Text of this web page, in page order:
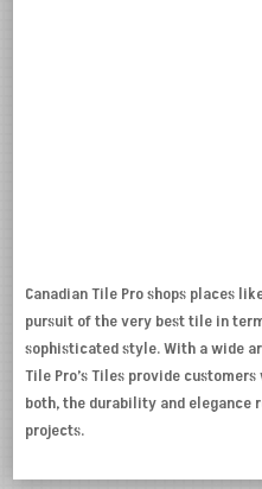
Canadian Tile Pro shops places
pursuit of the very best tile in
sophisticated style. With a wide
Tile Pro’s Tiles provide
both, the durability and elegance
projects.